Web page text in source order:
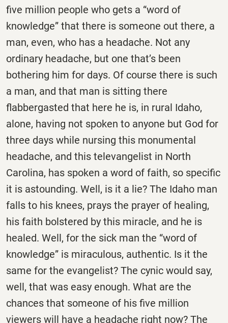
five million people who gets a “word of
knowledge” that there is someone out there, a
man, even, who has a headache. Not any
ordinary headache, but one that’s been
bothering him for days. Of course there is such
a man, and that man is sitting there
flabbergasted that here he is, in rural Idaho,
alone, having not spoken to anyone but God for
three days while nursing this monumental
headache, and this televangelist in North
Carolina, has spoken a word of faith, so specific
it is astounding. Well, is it a lie? The Idaho man
falls to his knees, prays the prayer of healing,
his faith bolstered by this miracle, and he is
healed. Well, for the sick man the “word of
knowledge” is miraculous, authentic. Is it the
same for the evangelist? The cynic would say,
well, that was easy enough. What are the
chances that someone of his five million
viewers will have a headache right now? The